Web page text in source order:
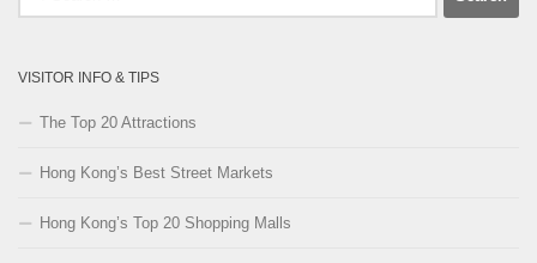
VISITOR INFO & TIPS
The Top 20 Attractions
Hong Kong’s Best Street Markets
Hong Kong’s Top 20 Shopping Malls